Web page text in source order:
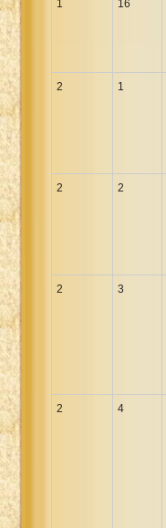
1 16
2 1
2 2
2 3
2 4